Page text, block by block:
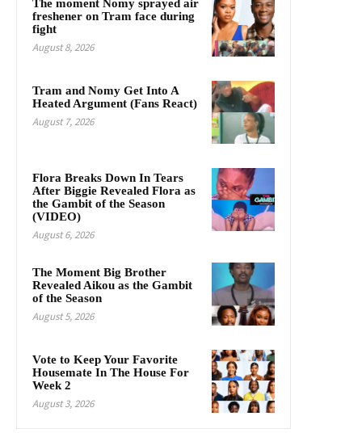
The moment Nomy sprayed air
freshener on Tram face during
fight
August 8, 2026
Tram and Nomy Get Into A
Heated Argument (Fans React)
August 7, 2026
Flora Breaks Down In Tears
After Biggie Revealed Flora as
the Gambit of the Season
(VIDEO)
August 6, 2026
The Moment Big Brother
Revealed Aikou as the Gambit
of the Season
August 5, 2026
Vote to Keep Your Favorite
Housemate In The House For
Week 2
August 3, 2026